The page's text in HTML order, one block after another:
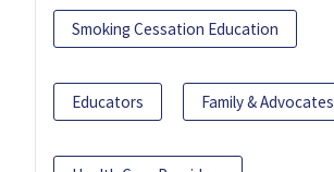
Smoking Cessation Education
Educators Family & Advocates